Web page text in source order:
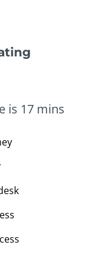
is 17 mins